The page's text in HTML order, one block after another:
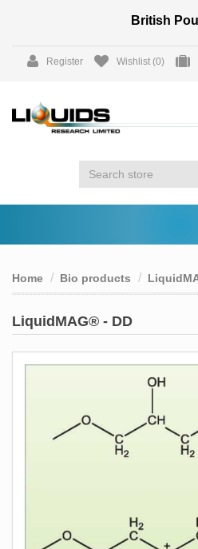
Register Wishlist (0)
Home Bio products
LiquidMAG® - DD